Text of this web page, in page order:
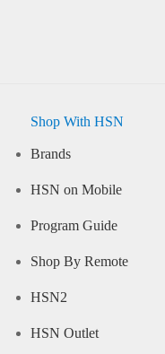
Shop With HSN
Brands
HSN on Mobile
Program Guide
Shop By Remote
HSN2
HSN Outlet